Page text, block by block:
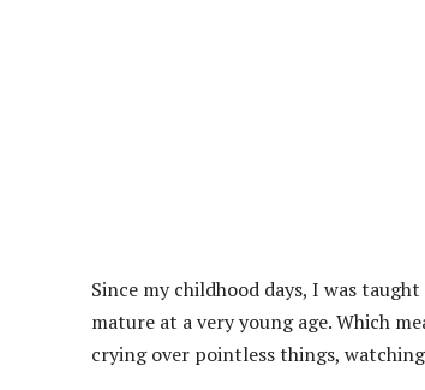
Since my childhood days, I was
mature at a very young age. Which
crying over pointless things,